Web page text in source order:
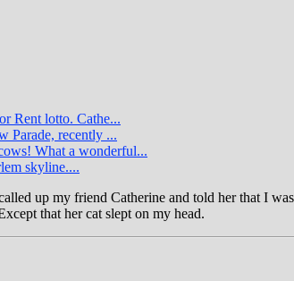
Rent lotto. Cathe...
Parade, recently ...
What a wonderful...
skyline....
up my friend Catherine and told her that I
that her cat slept on my head.